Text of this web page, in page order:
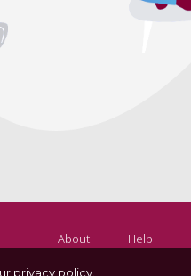
About Help
privacy policy.